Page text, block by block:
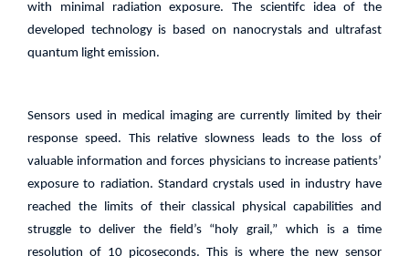
with minimal radiation exposure. The scientifc idea of the
developed technology is based on nanocrystals and ultrafast
quantum light emission.
Sensors used in medical imaging are currently limited by their
response speed. This relative slowness leads to the loss of
valuable information and forces physicians to increase patients’
exposure to radiation. Standard crystals used in industry have
reached the limits of their classical physical capabilities and
struggle to deliver the field’s “holy grail,” which is a time
resolution of 10 picoseconds. This is where the new sensor